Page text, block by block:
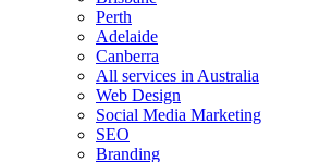
Perth
Adelaide
Canberra
All services in Australia
Web Design
Social Media Marketing
SEO
Branding